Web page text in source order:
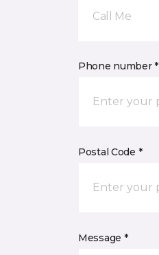
Call Me
Phone number *
Postal Code *
Message *